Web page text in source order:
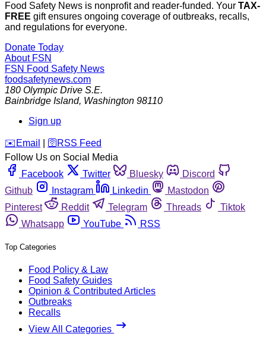
Food Safety News is nonprofit and reader-funded. Your TAX-
FREE gift ensures ongoing coverage of outbreaks, recalls,
and regulations for everyone.
Donate Today
About FSN
FSN Food Safety News
foodsafetynews.com
180 Olympic Drive S.E.
Bainbridge Island, Washington 98110
Sign up
️✉️ Email 🛜 RSS Feed
Follow Us on Social Media
Facebook
Twitter Bluesky
Discord
Github
Instagram Linkedin
Mastodon
Pinterest
Reddit Telegram Threads
Tiktok
Whatsapp
YouTube RSS
Top Categories
Food Policy & Law
Food Safety Guides
Opinion & Contributed Articles
Outbreaks
Recalls
View All Categories